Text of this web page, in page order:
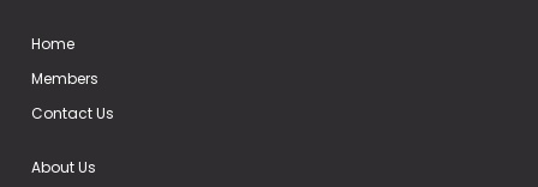
Home
Members
Contact Us
About Us